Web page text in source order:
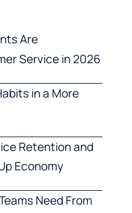
Are
Service in 2026
in a More
Retention and
Economy
Need From